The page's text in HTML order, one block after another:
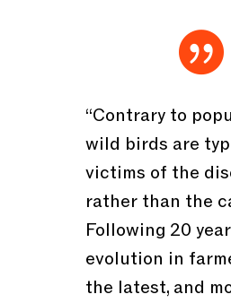

“Contrary to
wild birds are
victims of the
rather than the
Following 20
evolution in
the latest, and